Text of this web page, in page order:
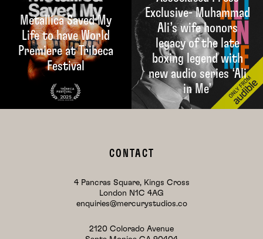
Metallica Saved My
Life to have World
Premiere at Tribeca
Festival
Exclusive- Muhammad
Ali’s wife honors
legacy of the late
boxing legend with
new audio series ‘Ali
in Me’
CONTACT
4 Pancras Square, Kings Cross
London N1C 4AG
enquiries@mercurystudios.co
2120 Colorado Avenue